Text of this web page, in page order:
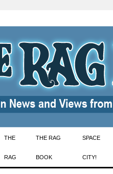
THE
RAG
THE RAG
BOOK
SPACE
CITY!